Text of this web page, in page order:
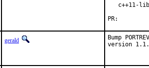
c++11-
gerald
Bump
version